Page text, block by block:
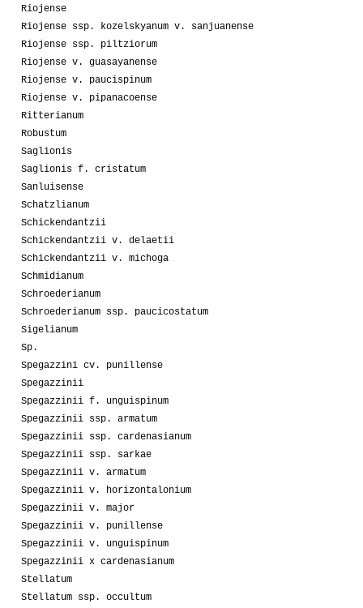
Riojense
Riojense ssp. kozelskyanum v. sanjuanense
Riojense ssp. piltziorum
Riojense v. guasayanense
Riojense v. paucispinum
Riojense v. pipanacoense
Ritterianum
Robustum
Saglionis
Saglionis f. cristatum
Sanluisense
Schatzlianum
Schickendantzii
Schickendantzii v. delaetii
Schickendantzii v. michoga
Schmidianum
Schroederianum
Schroederianum ssp. paucicostatum
Sigelianum
Sp.
Spegazzini cv. punillense
Spegazzinii
Spegazzinii f. unguispinum
Spegazzinii ssp. armatum
Spegazzinii ssp. cardenasianum
Spegazzinii ssp. sarkae
Spegazzinii v. armatum
Spegazzinii v. horizontalonium
Spegazzinii v. major
Spegazzinii v. punillense
Spegazzinii v. unguispinum
Spegazzinii x cardenasianum
Stellatum
Stellatum ssp. occultum